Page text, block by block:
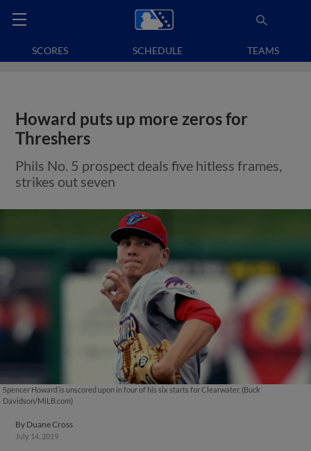
SCORES SCHEDULE TEAMS
Howard puts up more zeros for
Threshers
Phils No. 5 prospect deals five hitless frames,
strikes out seven
Spencer Howard is unscored upon in four of his six starts for Clearwater. (Buck
Davidson/MiLB.com)
By Duane Cross
July 14, 2019